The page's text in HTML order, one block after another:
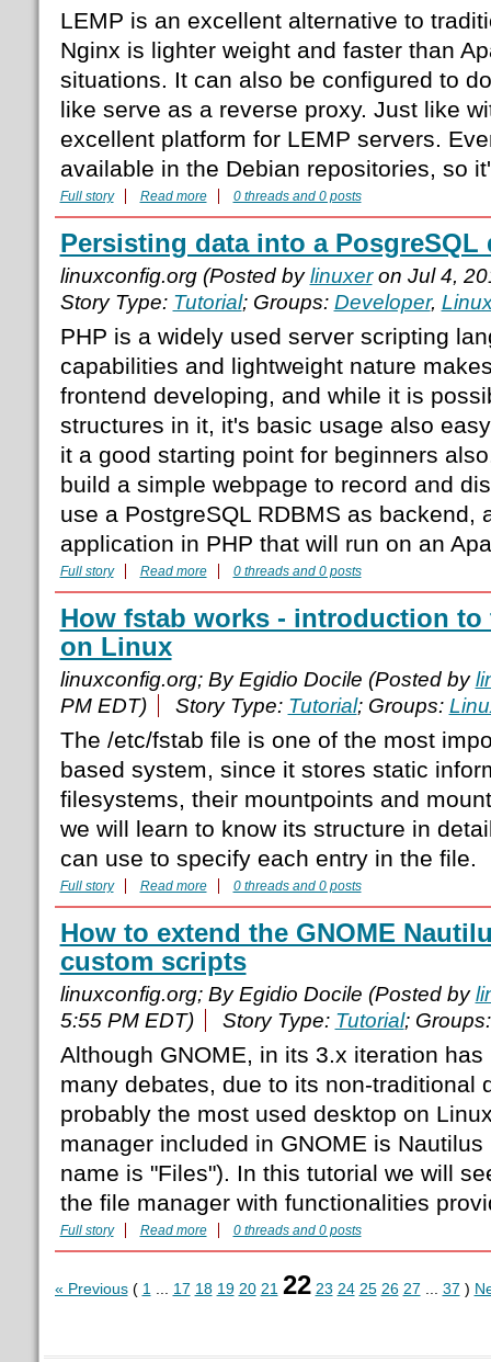
LEMP is an excellent alternative to
Nginx is lighter weight and faster than
situations. It can also be configured to
like serve as a reverse proxy. Just like
excellent platform for LEMP servers.
available in the Debian repositories, so
Full story Read more 0 threads and 0 posts
Persisting data into a PosgreSQL
linuxconfig.org (Posted bylinuxeron Jul 4,
Story Type: Tutorial; Groups: Developer,
PHP is a widely used server scripting
capabilities and lightweight nature
frontend developing, and while it is
structures in it, it's basic usage also
it a good starting point for beginners
build a simple webpage to record and
use a PostgreSQL RDBMS as backend,
application in PHP that will run on an
Full story Read more 0 threads and 0 posts
How fstab works - introduction to
on Linux
linuxconfig.org; By Egidio Docile (Posted by
PM EDT)
Story Type: Tutorial; Groups:
The /etc/fstab file is one of the most
based system, since it stores static
filesystems, their mountpoints and
we will learn to know its structure in
can use to specify each entry in the file.
Full story Read more 0 threads and 0 posts
How to extend the GNOME
custom scripts
linuxconfig.org; By Egidio Docile (Posted by
5:55 PM EDT)
Story Type: Tutorial;
Although GNOME, in its 3.x iteration
many debates, due to its non-traditional
probably the most used desktop on
manager included in GNOME is
name is "Files"). In this tutorial we will
the file manager with functionalities
Full story Read more 0 threads and 0 posts
« Previous( 1 17 18 19 20 21 22 23 24 25 26 27 37 )